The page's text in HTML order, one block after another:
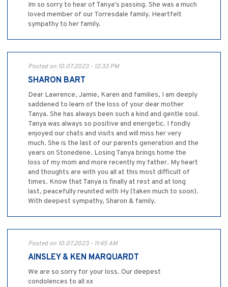
Im so sorry to hear of Tanya's passing. She was a much
loved member of our Torresdale family. Heartfelt
sympathy to her family.
Posted on 10.07.2023 - 12:33 PM
SHARON BART
Dear Lawrence, Jamie, Karen and families, I am deeply
saddened to learn of the loss of your dear mother
Tanya. She has always been such a kind and gentle soul.
Tanya was always so positive and energetic. I fondly
enjoyed our chats and visits and will miss her very
much. She is the last of our parents generation and the
years on Stonedene. Losing Tanya brings home the
loss of my mom and more recently my father. My heart
and thoughts are with you all at this most difficult of
times. Know that Tanya is finally at rest and at long
last, peacefully reunited with Hy (taken much to soon).
With deepest sympathy, Sharon & family.
Posted on 10.07.2023 - 11:45 AM
AINSLEY & KEN MARQUARDT
We are so sorry for your loss. Our deepest
condolences to all xx